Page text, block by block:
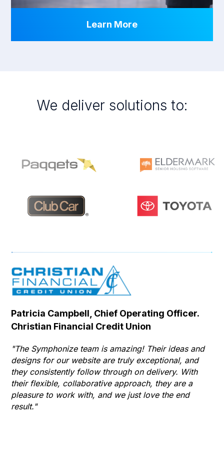
Learn More
We deliver solutions to:
Patricia Campbell, Chief Operating Officer.
Christian Financial Credit Union
"The Symphonize team is amazing! Their ideas and
designs for our website are truly exceptional, and
they consistently follow through on delivery. With
their flexible, collaborative approach, they are a
pleasure to work with, and we just love the end
result."